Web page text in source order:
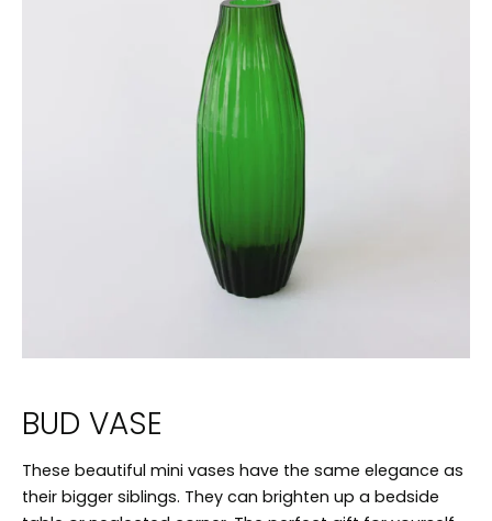
BUD VASE
These beautiful mini vases have the same elegance as
their bigger siblings. They can brighten up a bedside